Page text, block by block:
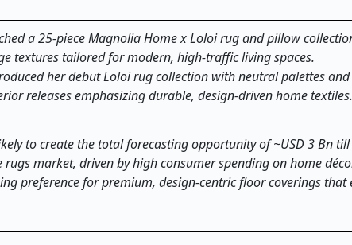
a 25-piece Magnolia Home x Loloi rug and pillow
textures tailored for modern, high-traffic living spaces.
her debut Loloi rug collection with neutral palettes
releases emphasizing durable, design-driven home textiles.
to create the total forecasting opportunity of ~USD 3 Bn
market, driven by high consumer spending on home
preference for premium, design-centric floor coverings that